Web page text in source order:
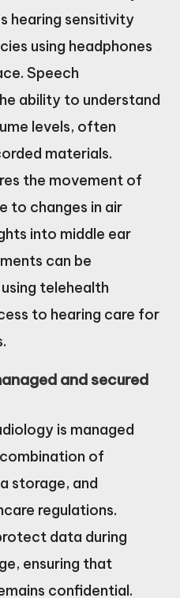
hearing sensitivity
using headphones
Speech
ability to understand
levels, often
materials.
the movement of
to changes in air
into middle ear
can be
telehealth
to hearing care for
and secured
is managed
of
storage, and
regulations.
data during
ensuring that
confidential.